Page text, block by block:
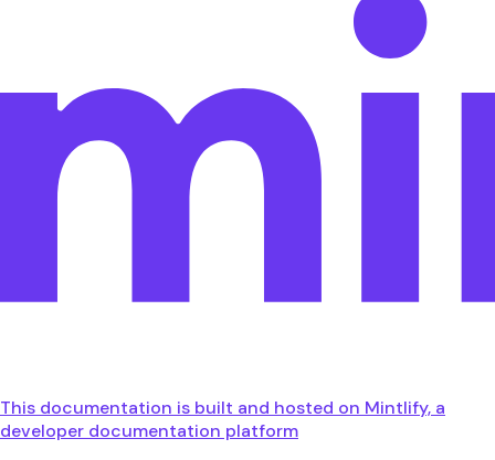
This documentation is built and hosted on Mintlify, a
developer documentation platform